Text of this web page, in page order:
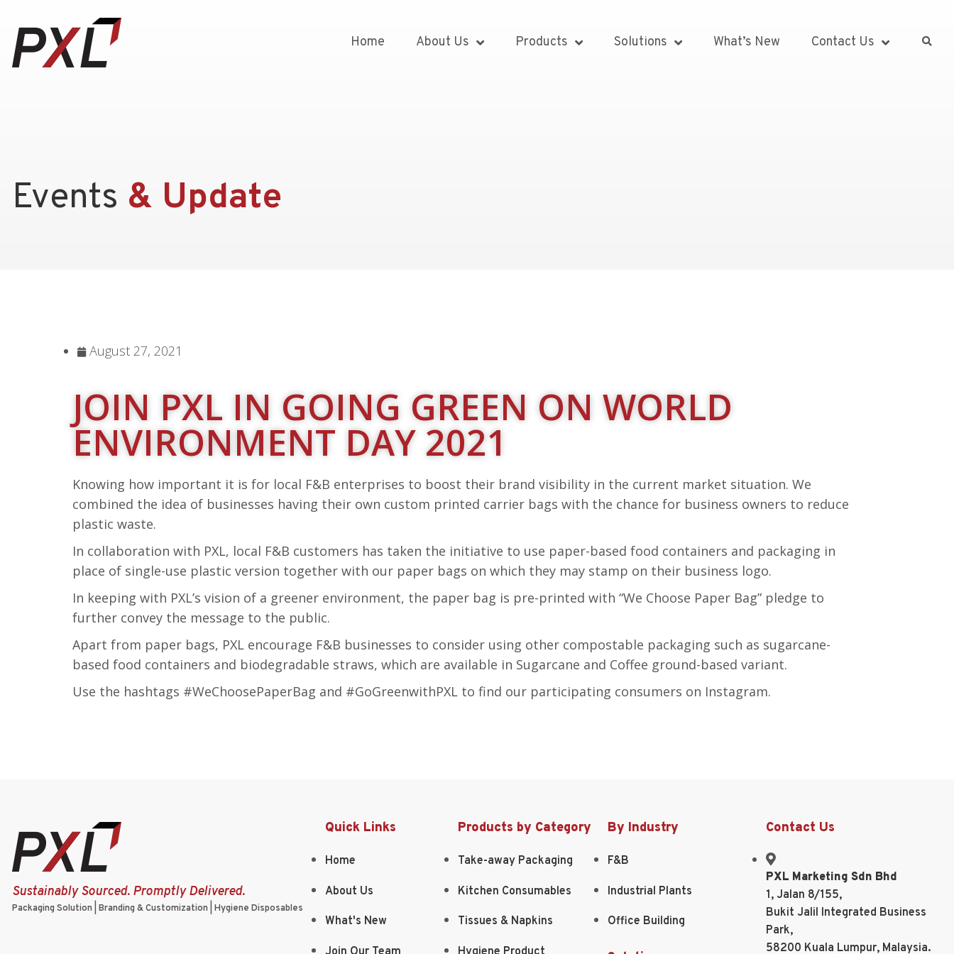
Home About Us Products Solutions What’s New Contact Us
Events & Update
August 27, 2021
JOIN PXL IN GOING GREEN ON WORLD
ENVIRONMENT DAY 2021
Knowing how important it is for local F&B enterprises to boost their brand visibility in the current market situation. We
combined the idea of businesses having their own custom printed carrier bags with the chance for business owners to reduce
plastic waste.
In collaboration with PXL, local F&B customers has taken the initiative to use paper-based food containers and packaging in
place of single-use plastic version together with our paper bags on which they may stamp on their business logo.
In keeping with PXL’s vision of a greener environment, the paper bag is pre-printed with “We Choose Paper Bag” pledge to
further convey the message to the public.
Apart from paper bags, PXL encourage F&B businesses to consider using other compostable packaging such as sugarcane-
based food containers and biodegradable straws, which are available in Sugarcane and Coffee ground-based variant.
Use the hashtags #WeChoosePaperBag and #GoGreenwithPXL to find our participating consumers on Instagram.
Sustainably Sourced. Promptly Delivered.
Packaging Solution | Branding & Customization | Hygiene Disposables
Quick Links
Home
About Us
What's New
Products by Category
Take-away Packaging
Kitchen Consumables
Tissues & Napkins
By Industry
F&B
Industrial Plants
Office Building
Contact Us
PXL Marketing Sdn Bhd
1, Jalan 8/155,
Bukit Jalil Integrated Business
Park,
58200 Kuala Lumpur, Malaysia.